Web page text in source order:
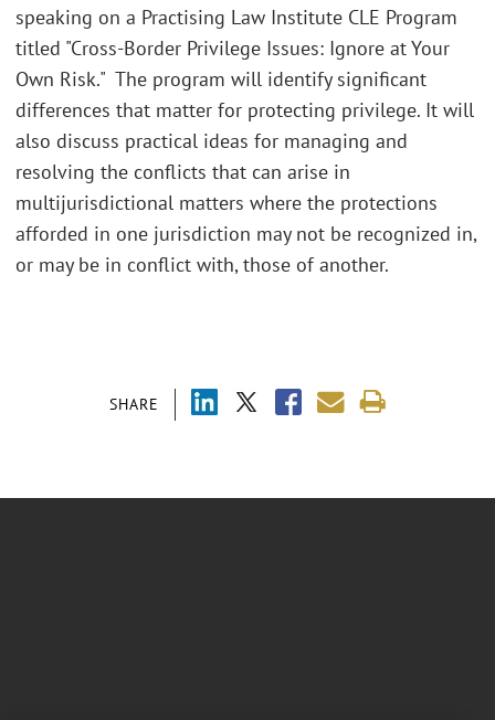
SHARE
speaking on a Practising Law Institute CLE Program
titled "Cross-Border Privilege Issues: Ignore at Your
Own Risk." The program will identify significant
differences that matter for protecting privilege. It will
also discuss practical ideas for managing and
resolving the conflicts that can arise in
multijurisdictional matters where the protections
afforded in one jurisdiction may not be recognized in,
or may be in conflict with, those of another.